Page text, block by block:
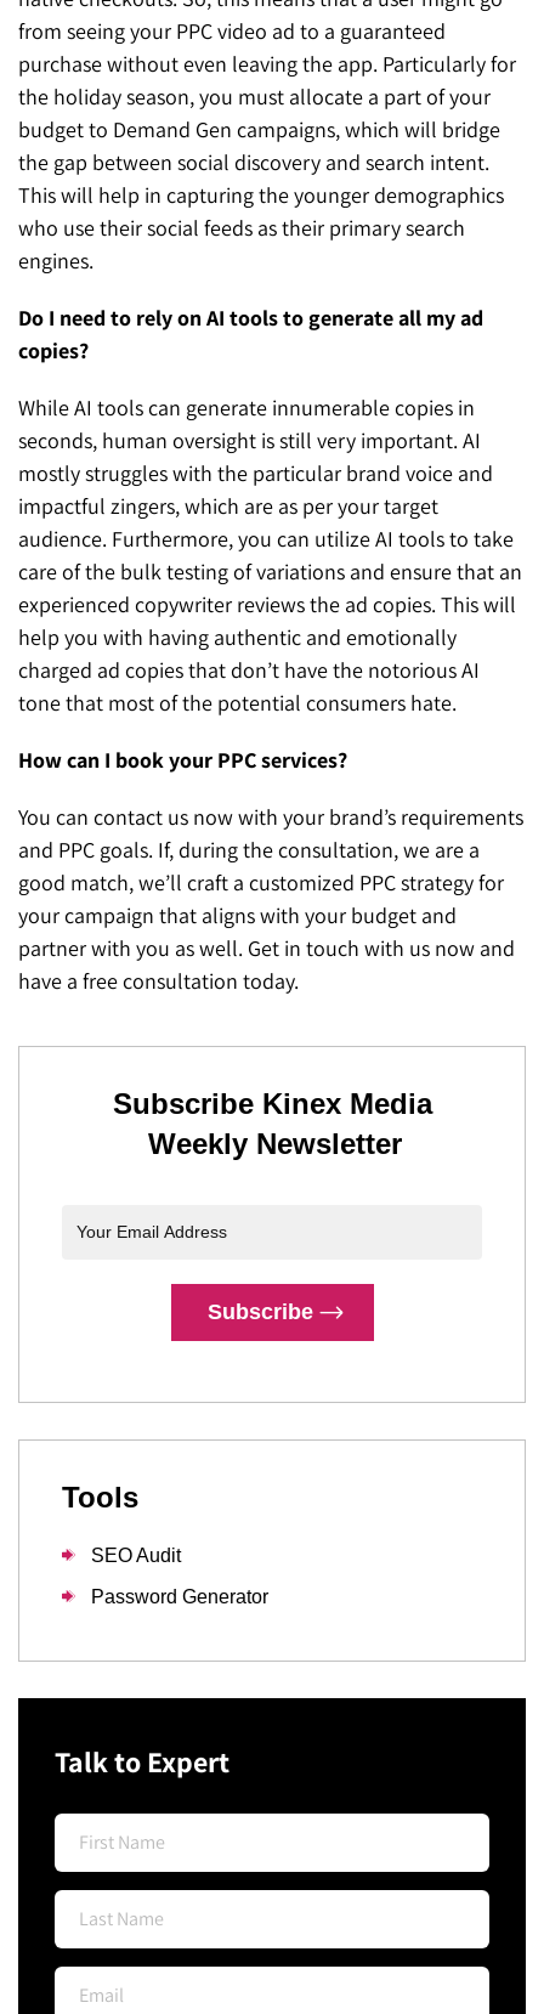
from seeing your PPC video ad to a guaranteed
purchase without even leaving the app. Particularly for
the holiday season, you must allocate a part of your
budget to Demand Gen campaigns, which will bridge
the gap between social discovery and search intent.
This will help in capturing the younger demographics
who use their social feeds as their primary search
engines.
Do I need to rely on AI tools to generate all my ad
copies?
While AI tools can generate innumerable copies in
seconds, human oversight is still very important. AI
mostly struggles with the particular brand voice and
impactful zingers, which are as per your target
audience. Furthermore, you can utilize AI tools to take
care of the bulk testing of variations and ensure that an
experienced copywriter reviews the ad copies. This will
help you with having authentic and emotionally
charged ad copies that don’t have the notorious AI
tone that most of the potential consumers hate.
How can I book your PPC services?
You can contact us now with your brand’s requirements
and PPC goals. If, during the consultation, we are a
good match, we’ll craft a customized PPC strategy for
your campaign that aligns with your budget and
partner with you as well. Get in touch with us now and
have a free consultation today.
Subscribe Kinex Media
Weekly Newsletter
Subscribe
Tools
SEO Audit
Password Generator
Talk to Expert